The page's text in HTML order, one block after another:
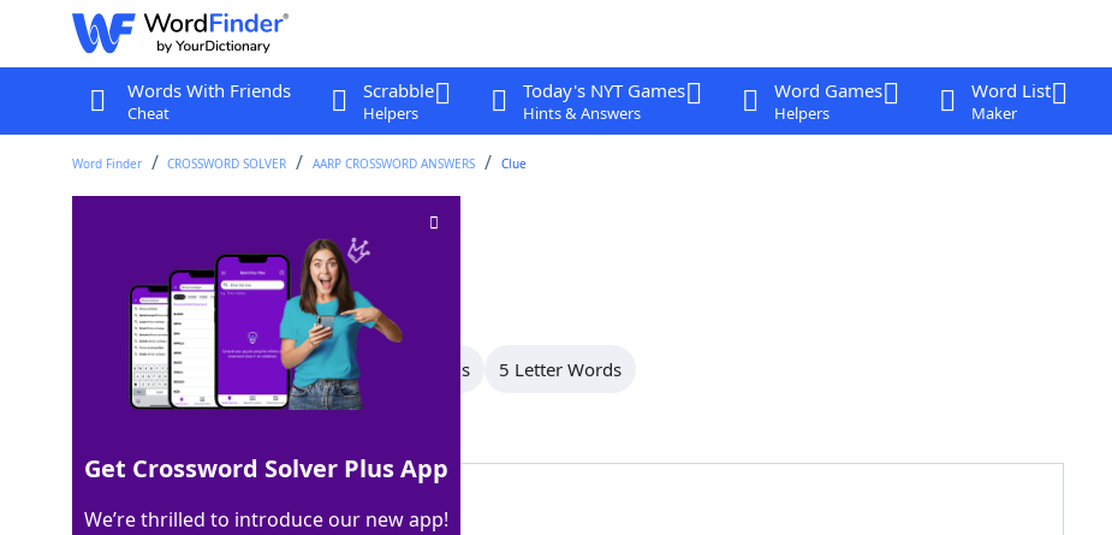
Words With Friends
Cheat
Scrabble
Helpers
Today's NYT Games
Hints & Answers
Word Games
Helpers
Word List
Maker
Word Finder CROSSWORD SOLVER AARP CROSSWORD ANSWERS Clue
Crossword Clue
Last seen: AARP, 27 Mar 2026
All Words 8 Letter Words 6 Letter Words 5 Letter Words
Get Crossword Solver Plus App
We’re thrilled to introduce our new app!